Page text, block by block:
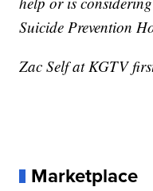
Suicide Prevention
Zac Self at KGTV
Marketplace